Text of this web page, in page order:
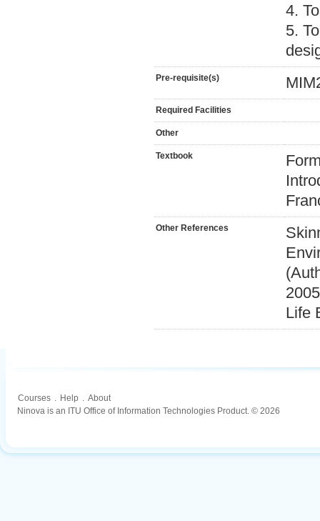
4.
5.
Pre-requisite(s)
Required Facilities
Other
Textbook
Other References
2005
Life
Courses . Help . About
Ninova is an ITU Office of Information Technologies Product. © 2026